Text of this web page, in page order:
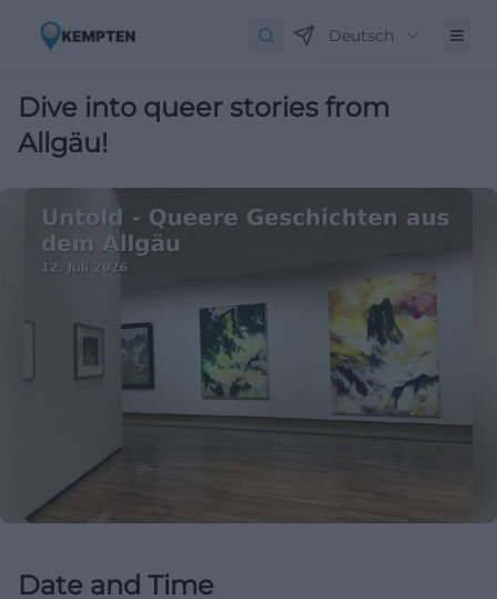
Deutsch
Dive into queer stories from
Allgäu!
Date and Time